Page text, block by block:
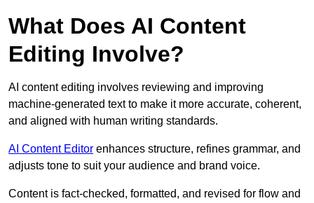
What Does AI Content
Editing Involve?
AI content editing involves reviewing and improving
machine-generated text to make it more accurate, coherent,
and aligned with human writing standards.
AI Content Editor enhances structure, refines grammar, and
adjusts tone to suit your audience and brand voice.
Content is fact-checked, formatted, and revised for flow and